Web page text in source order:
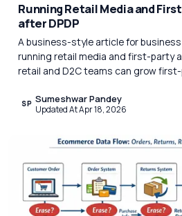
Running Retail Media and
after DPDP
A business-style article for
running retail media and first-party
retail and D2C teams can grow
SP Sumeshwar Pandey
Updated At Apr 18, 2026